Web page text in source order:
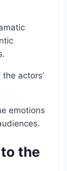
actors’
emotions
the